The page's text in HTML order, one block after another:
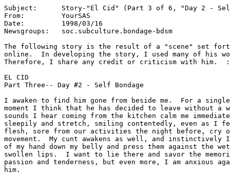
Subject:      Story-"El Cid" (Part 3 of 6, "Day 2 - Self
From:         YourSAS
Date:         1998/03/16
Newsgroups:   soc.subculture.bondage-bdsm
The following story is the result of a "scene" set forth
online.  In developing the story, I used many of his
Therefore, I share any credit or criticism with him.
EL CID
Part Three-- Day #2 - Self Bondage
I awaken to find him gone from beside me.  For a
moment I think that he has decided to leave without a
sounds I hear coming from the kitchen calm me
sleepily and stretch, smiling contentedly, even as I
flesh, sore from our activities the night before, cry
movement.  My cunt awakens as well, and
of my hand down my belly and press them against the
swollen lips.  I want to lie there and savor the
passion and tenderness, but even more, I am anxious
him.